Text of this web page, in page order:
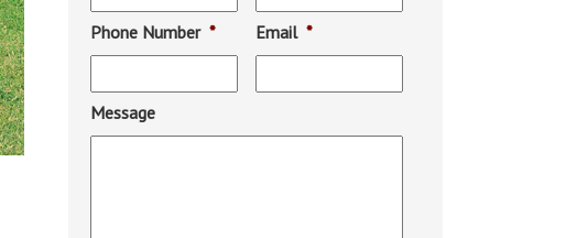
Phone Number * Email *
Message